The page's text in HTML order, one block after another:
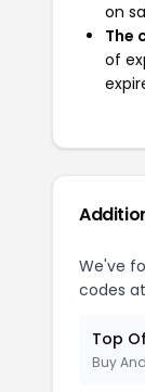
on
The
of
We've
codes
Top
Buy